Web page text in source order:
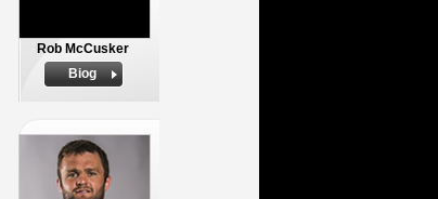
Rob McCusker
Biog